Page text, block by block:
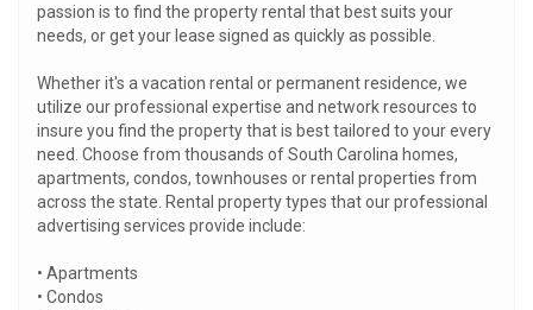
passion is to find the property rental that best suits your
needs, or get your lease signed as quickly as possible.
Whether it's a vacation rental or permanent residence, we
utilize our professional expertise and network resources to
insure you find the property that is best tailored to your every
need. Choose from thousands of South Carolina homes,
apartments, condos, townhouses or rental properties from
across the state. Rental property types that our professional
advertising services provide include:
• Apartments
• Condos